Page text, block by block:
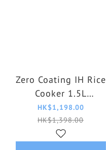
Zero Coating IH Rice
Cooker 1.5L
HD5225/60
HK$1,198.00
HK$1,398.00